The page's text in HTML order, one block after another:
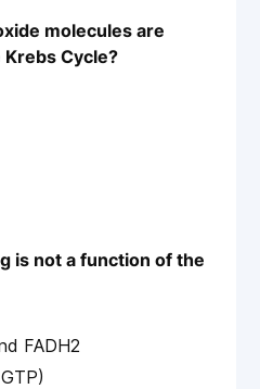
molecules are
Cycle?
is not a function of the
FADH2